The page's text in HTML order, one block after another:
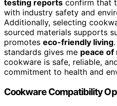
testing reports confirm that
with industry safety and
Additionally, selecting
sourced materials supports
promotes eco-friendly living
standards gives me peace of
cookware is safe, reliable,
commitment to health and
Cookware Compatibility